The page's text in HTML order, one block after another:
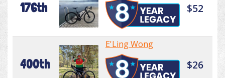
176th $52
400th
E'Ling Wong
$26